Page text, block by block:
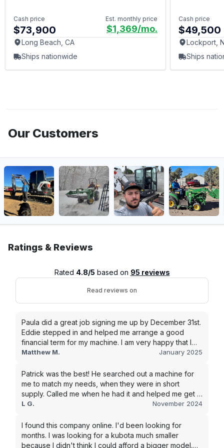
Cash price
$73,900
Est. monthly price
$1,369/mo.
Long Beach, CA
Ships nationwide
Cash price
$49,500
Lockport,
Ships
Our Customers
Ratings & Reviews
Rated 4.8/5 based on 95 reviews
Read reviews on
Paula did a great job signing me up by December 31st.
Eddie stepped in and helped me arrange a good
financial term for my machine. I am very happy that I
went with this company, and I will be working with them
Matthew M. January 2025
Patrick was the best! He searched out a machine for
me to match my needs, when they were in short
supply. Called me when he had it and helped me get it
shipped quickly to keep my junk removal company
purchase.
L G. November 2024
I found this company online. I'd been looking for
months. I was looking for a kubota much smaller
because I didn't think I could afford a bigger model.